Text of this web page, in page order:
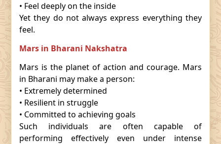
• Feel deeply on the inside
Yet they do not always express everything they
feel.
Mars in Bharani Nakshatra
Mars is the planet of action and courage. Mars
in Bharani may make a person:
• Extremely determined
• Resilient in struggle
• Committed to achieving goals
Such individuals are often capable of
performing effectively even under intense